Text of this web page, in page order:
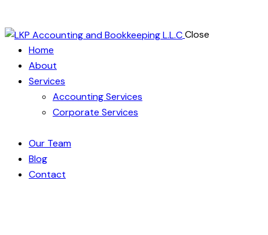
Close
Home
About
Services
Accounting Services
Corporate Services
Our Team
Blog
Contact